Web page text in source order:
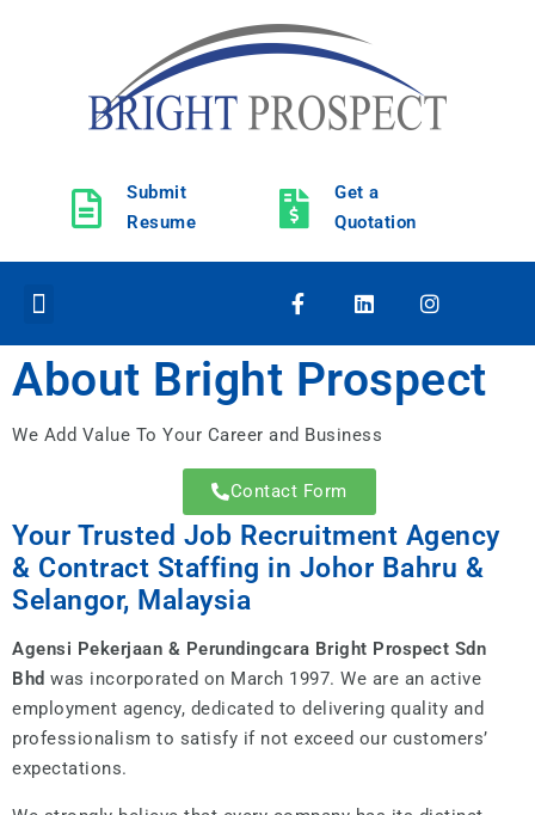
Submit
Resume
Get a
Quotation
About Bright Prospect
We Add Value To Your Career and Business
Get Quotation
Send Resume
Contact Form
Your Trusted Job Recruitment Agency
& Contract Staffing in Johor Bahru &
Selangor, Malaysia
Agensi Pekerjaan & Perundingcara Bright Prospect Sdn
Bhd was incorporated on March 1997. We are an active
employment agency, dedicated to delivering quality and
professionalism to satisfy if not exceed our customers’
expectations.